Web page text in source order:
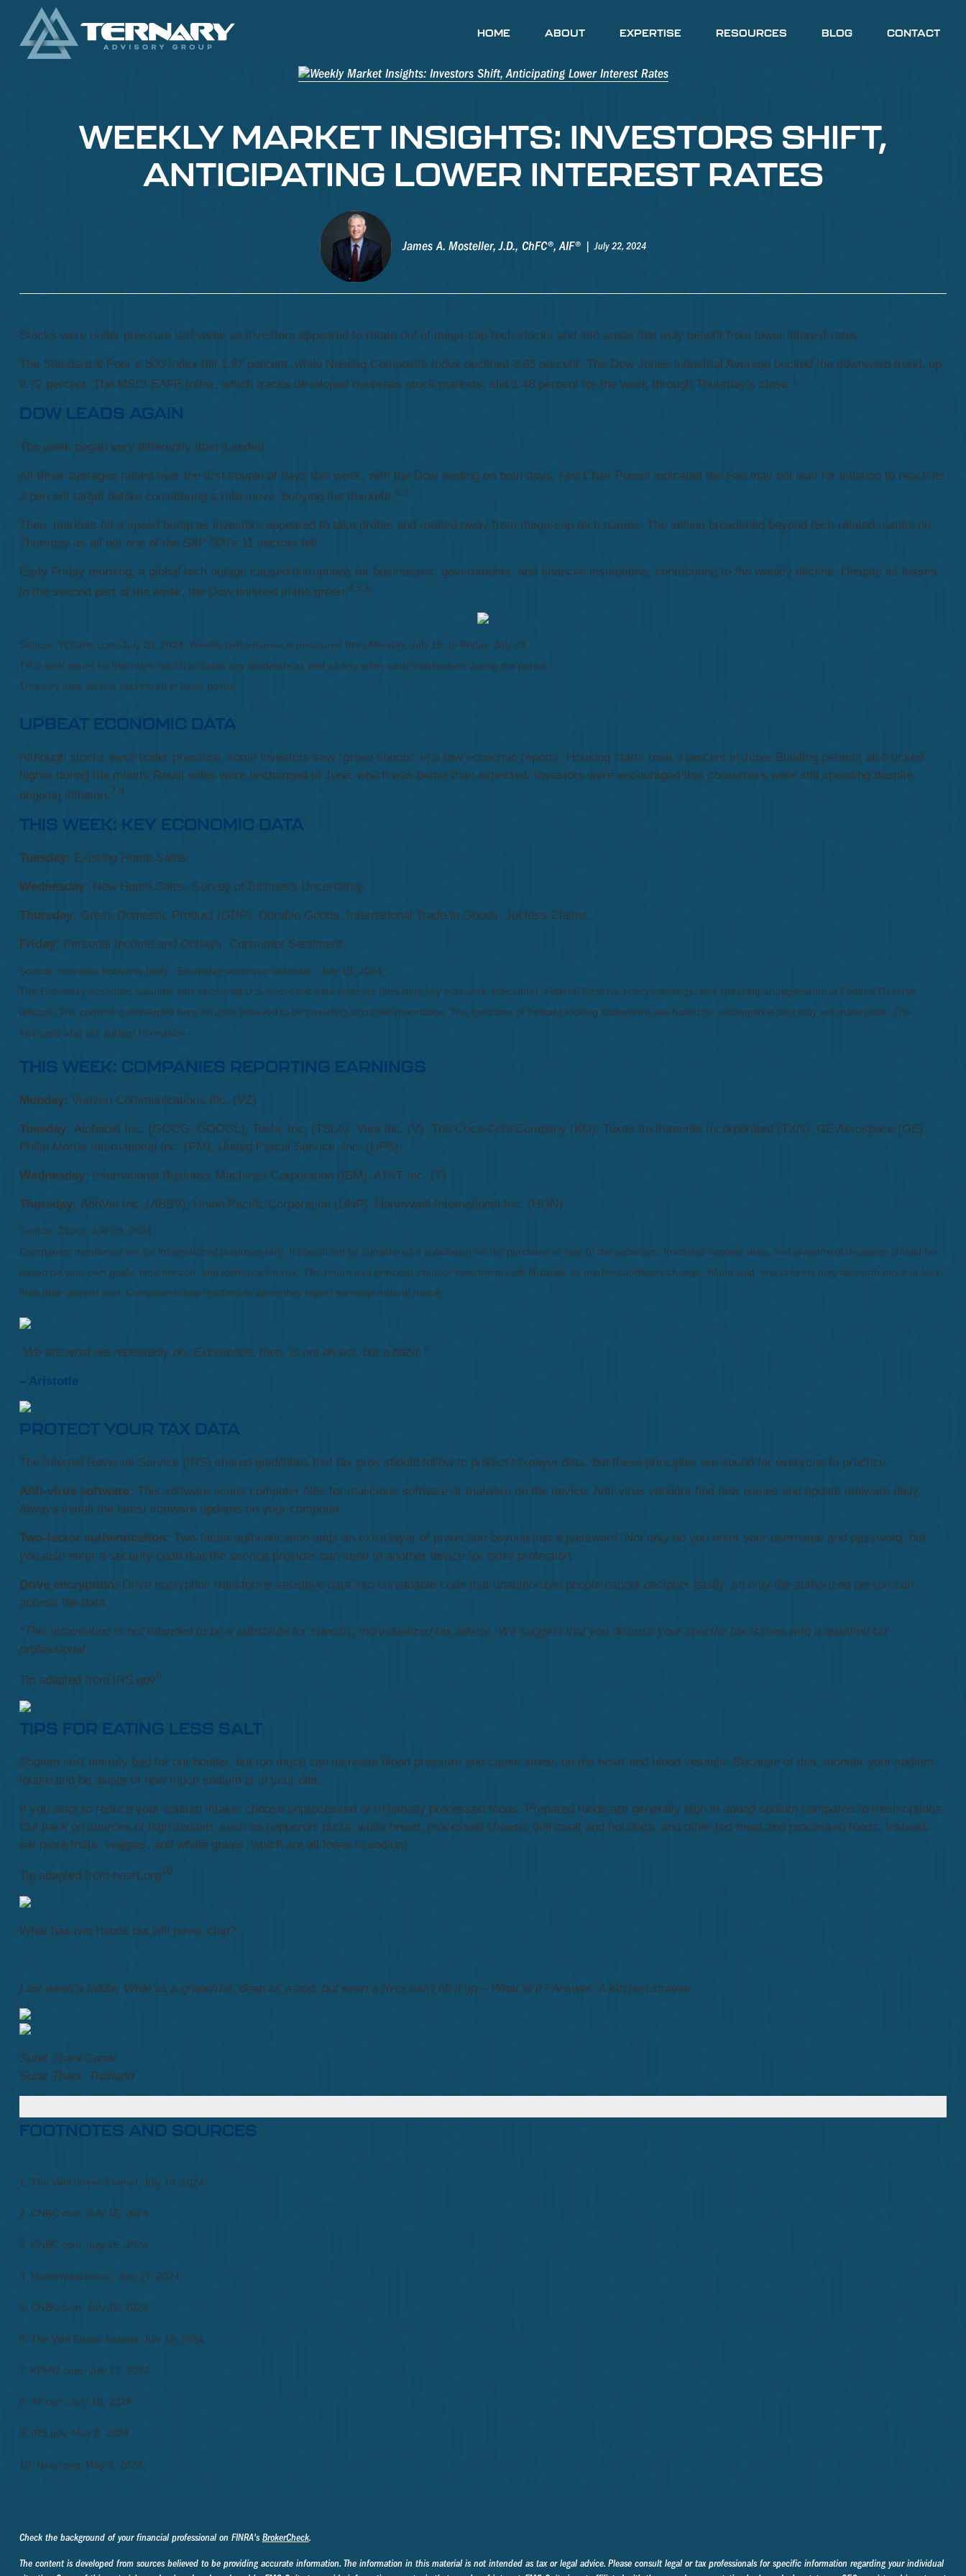
HOME ABOUT EXPERTISE RESOURCES BLOG CONTACT
WEEKLY MARKET INSIGHTS: INVESTORS SHIFT,
ANTICIPATING LOWER INTEREST RATES
James A. Mosteller, J.D., ChFC®, AIF® July 22, 2024
Stocks were under pressure last week as investors appeared to rotate out of mega-cap tech stocks and into areas that may benefit from lower interest rates.
The Standard & Poor’s 500 Index fell 1.97 percent, while Nasdaq Composite Index declined 3.65 percent. The Dow Jones Industrial Average bucked the downward trend, up
0.72 percent. The MSCI EAFE Index, which tracks developed overseas stock markets, slid 1.48 percent for the week through Thursday’s close.1
DOW LEADS AGAIN
The week began very differently than it ended.
All three averages rallied over the first couple of days this week, with the Dow leading on both days. Fed Chair Powell indicated the Fed may not wait for inflation to reach its
2 percent target before considering a rate move, buoying the markets.2,3
Then, markets hit a speed bump as investors appeared to take profits and rotated away from mega-cap tech names. The selling broadened beyond tech-related names on
Thursday as all but one of the S&P 500's 11 sectors fell.
Early Friday morning, a global tech outage caused disruptions for businesses, governments, and financial institutions, contributing to the weekly decline. Despite its losses
in the second part of the week, the Dow finished in the green.4,5,6
Source: YCharts.com, July 20, 2024. Weekly performance is measured from Monday, July 15, to Friday, July 19.
TR = total return for the index, which includes any dividends as well as any other cash distributions during the period.
Treasury note yield is expressed in basis points.
UPBEAT ECONOMIC DATA
Although stocks were under pressure, some investors saw “green shoots” in a few economic reports. Housing starts rose 3 percent in June. Building permits also ticked
higher during the month. Retail sales were unchanged in June, which was better than expected. Investors were encouraged that consumers were still spending despite
ongoing inflation.7,8
THIS WEEK: KEY ECONOMIC DATA
Tuesday: Existing Home Sales.
Wednesday: New Home Sales. Survey of Business Uncertainty.
Thursday: Gross Domestic Product (GDP). Durable Goods. International Trade in Goods. Jobless Claims.
Friday: Personal Income and Outlays. Consumer Sentiment.
Source: Investors Business Daily - Econoday economic calendar; July 19, 2024
The Econoday economic calendar lists upcoming U.S. economic data releases (including key economic indicators), Federal Reserve policy meetings, and speaking engagements of Federal Reserve
officials. The content is developed from sources believed to be providing accurate information. The forecasts or forward-looking statements are based on assumptions and may not materialize. The
forecasts also are subject to revision.
THIS WEEK: COMPANIES REPORTING EARNINGS
Monday: Verizon Communications Inc. (VZ)
Tuesday: Alphabet Inc. (GOOG, GOOGL), Tesla, Inc. (TSLA), Visa Inc. (V), The Coca-Cola Company (KO), Texas Instruments Incorporated (TXN), GE Aerospace (GE),
Philip Morris International Inc. (PM), United Parcel Service, Inc. (UPS)
Wednesday: International Business Machines Corporation (IBM), AT&T Inc. (T)
Thursday: AbbVie Inc. (ABBV), Union Pacific Corporation (UNP), Honeywell International Inc. (HON)
Source: Zacks, July 19, 2024
Companies mentioned are for informational purposes only. It should not be considered a solicitation for the purchase or sale of the securities. Investing involves risks, and investment decisions should be
based on your own goals, time horizon, and tolerance for risk. The return and principal value of investments will fluctuate as market conditions change. When sold, investments may be worth more or less
than their original cost. Companies may reschedule when they report earnings without notice.
"We are what we repeatedly do. Excellence, then, is not an act, but a habit."
– Aristotle
PROTECT YOUR TAX DATA
The Internal Revenue Service (IRS) shared guidelines that tax pros should follow to protect taxpayer data, but these principles are sound for everyone to practice.
Anti-virus software: This software scans computer files for malicious software or malware on the device. Anti-virus vendors find new issues and update malware daily.
Always install the latest software updates on your computer.
Two-factor authentication: Two-factor authentication adds an extra layer of protection beyond just a password. Not only do you enter your username and password, but
you also enter a security code that the service provider can send to another device for extra protection.
Drive encryption: Drive encryption transforms sensitive data into unreadable code that unauthorized people cannot decipher easily, so only the authorized person can
access the data.
*This information is not intended to be a substitute for specific, individualized tax advice. We suggest that you discuss your specific tax issues with a qualified tax
professional.
Tip adapted from IRS.gov9
TIPS FOR EATING LESS SALT
Sodium isn't entirely bad for our bodies, but too much can increase blood pressure and cause stress on the heart and blood vessels. Because of this, monitor your sodium
intake and be aware of how much sodium is in your diet.
If you want to reduce your sodium intake, choose unprocessed or minimally processed foods. Prepared foods are generally high in added sodium compared to fresh options.
Cut back on sources of high sodium, such as pepperoni pizza, white bread, processed cheese, deli meat and hot dogs, and other red meat and processed foods. Instead,
eat more fruits, veggies, and whole grains, which are all lower in sodium.
Tip adapted from heart.org10
What has two hands but will never clap?
Last week’s riddle: Wide as a grapefruit, deep as a cup, but even a river can't fill it up – What is it? Answer: A kitchen strainer.
Surat Thani Canal
Surat Thani, Thailand
FOOTNOTES AND SOURCES
1. The Wall Street Journal, July 19, 2024
2. CNBC.com, July 15, 2024
3. CNBC.com, July 16, 2024
4. MarketWatch.com, July 17, 2024
5. CNBC.com, July 18, 2024
6. The Wall Street Journal, July 19, 2024
7. KPMG.com, July 17, 2024
8. AP.com, July 16, 2024
9. IRS.gov, May 8, 2024
10. Heart.org, May 8, 2024
Check the background of your financial professional on FINRA's BrokerCheck.
The content is developed from sources believed to be providing accurate information. The information in this material is not intended as tax or legal advice. Please consult legal or tax professionals for specific information regarding your individual